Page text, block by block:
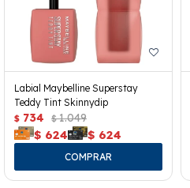
Labial Maybelline Superstay
Teddy Tint Skinnydip
$ 734 $ 1.049
$ 624 $ 624